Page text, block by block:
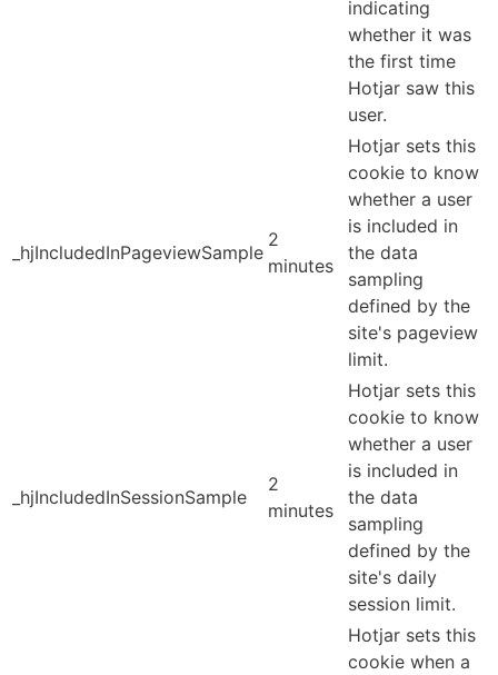
indicating
whether it was
the first time
Hotjar saw this
user.
_hjIncludedInPageviewSample
2
minutes
Hotjar sets this
cookie to know
whether a user
is included in
the data
sampling
defined by the
site's pageview
limit.
_hjIncludedInSessionSample
2
minutes
Hotjar sets this
cookie to know
whether a user
is included in
the data
sampling
defined by the
site's daily
session limit.
Hotjar sets this
cookie when a